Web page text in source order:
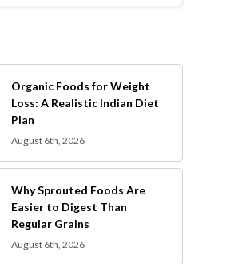
Organic Foods for Weight
Loss: A Realistic Indian Diet
Plan
August 6th, 2026
Why Sprouted Foods Are
Easier to Digest Than
Regular Grains
August 6th, 2026